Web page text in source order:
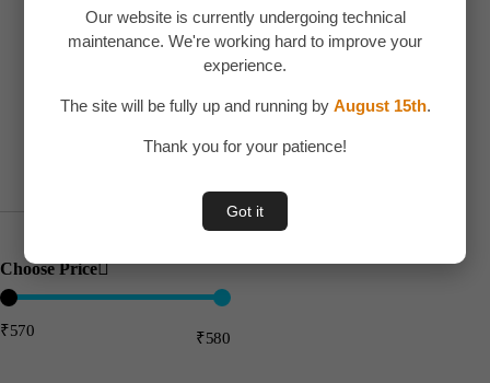
Our website is currently undergoing technical
maintenance. We're working hard to improve your
experience.
The site will be fully up and running by August 15th.
Thank you for your patience!
Got it
Adult Toy
Children Toys
Uncategorized
Water bottles
Choose Price
₹570 ₹580